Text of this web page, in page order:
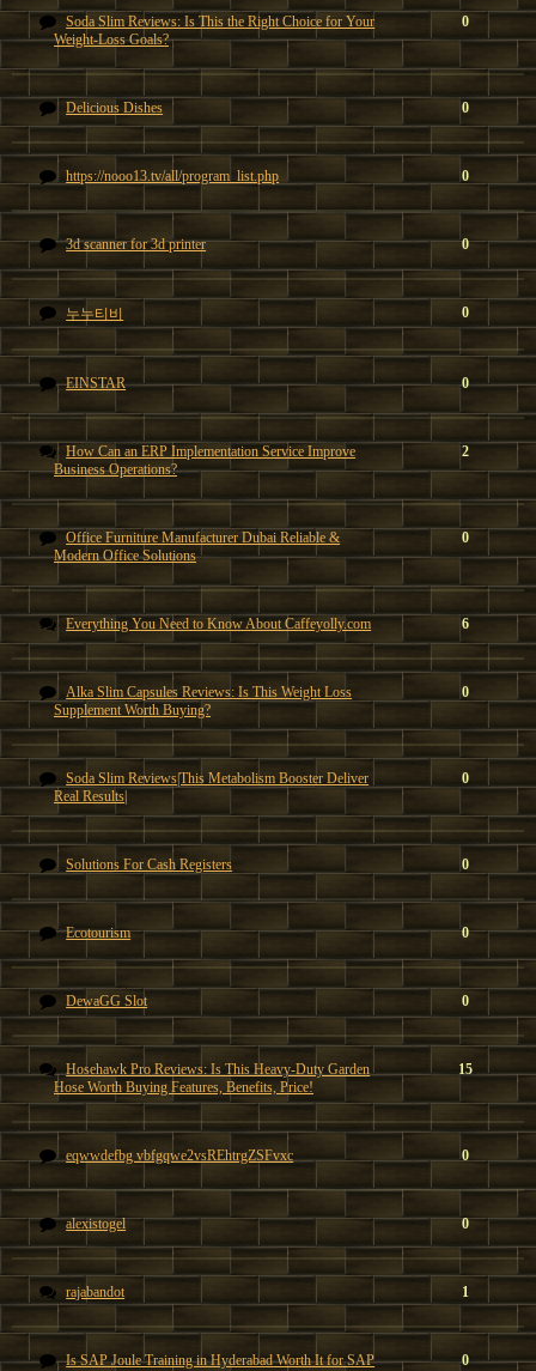
Soda Slim Reviews: Is This the Right Choice for Your
Weight-Loss Goals?
0
Delicious Dishes 0
https://nooo13.tv/all/program_list.php 0
3d scanner for 3d printer 0
누누티비 0
EINSTAR 0
How Can an ERP Implementation Service Improve
Business Operations?
2
Office Furniture Manufacturer Dubai Reliable &
Modern Office Solutions
0
Everything You Need to Know About Caffeyolly.com 6
Alka Slim Capsules Reviews: Is This Weight Loss
Supplement Worth Buying?
0
Soda Slim Reviews|This Metabolism Booster Deliver
Real Results|
0
Solutions For Cash Registers 0
Ecotourism 0
DewaGG Slot 0
Hosehawk Pro Reviews: Is This Heavy-Duty Garden
Hose Worth Buying Features, Benefits, Price!
15
eqwwdefbg vbfgqwe2vsREhtrgZSFvxc 0
alexistogel 0
rajabandot 1
Is SAP Joule Training in Hyderabad Worth It for SAP
0